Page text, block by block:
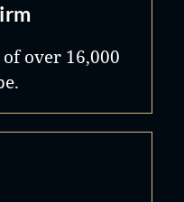
over 16,000